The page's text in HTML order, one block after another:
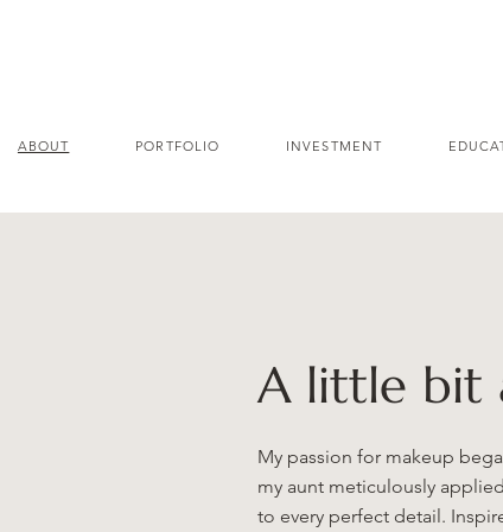
ABOUT PORTFOLIO INVESTMENT
A little bit
My passion for makeup
my aunt meticulously
to every perfect detail.